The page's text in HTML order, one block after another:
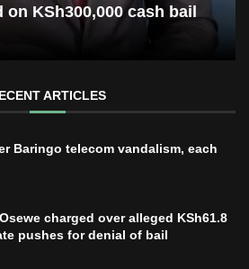
KSh300,000 cash bail
ARTICLES
Baringo telecom vandalism, each
charged over alleged KSh61.8
pushes for denial of bail